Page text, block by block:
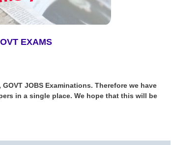
EXAMS
JOBS Examinations. Therefore we have
in a single place. We hope that this will be